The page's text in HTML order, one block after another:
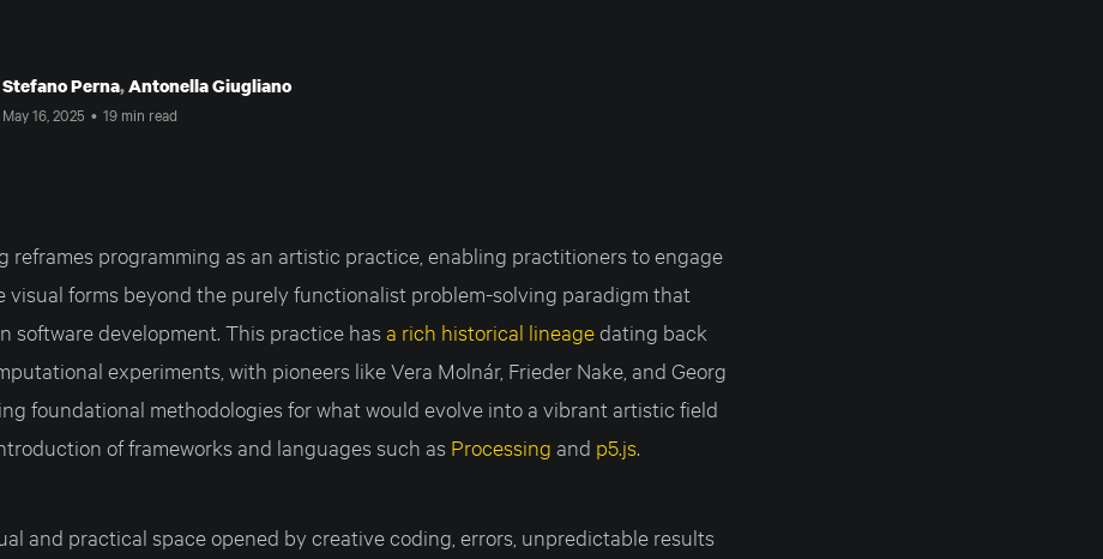
Stefano Perna,Antonella Giugliano
May 16, 2025 • 19 min read
reframes programming as an artistic practice, enabling practitioners to engage
visual forms beyond the purely functionalist problem-solving paradigm that
software development. This practice hasa rich historical lineagedating back
experiments, with pioneers like Vera Molnár, Frieder Nake, and Georg
foundational methodologies for what would evolve into a vibrant artistic field
of frameworks and languages such as Processing and p5.js
and practical space opened by creative coding, errors, unpredictable results